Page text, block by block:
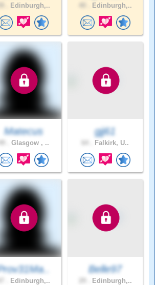
Edinburgh,.. Edinburgh,..
Matecus
Glasgow , ..
gjj61
Falkirk, U..
Edinburgh,..
Belle97
Edinburgh,..